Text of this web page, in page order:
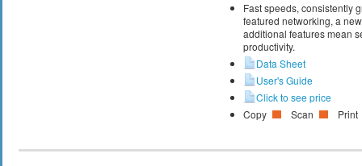
Fast speeds, consistently
featured networking, a
additional features mean
productivity.
Data Sheet
User's Guide
Click to see price
Copy
Scan Print